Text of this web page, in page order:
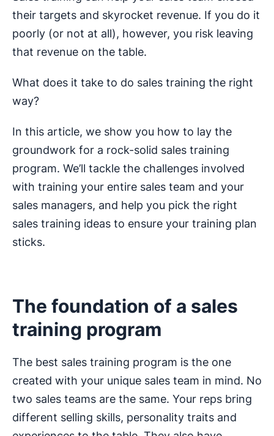
their targets and skyrocket revenue. If you do it
poorly (or not at all), however, you risk leaving
that revenue on the table.
What does it take to do sales training the right
way?
In this article, we show you how to lay the
groundwork for a rock-solid sales training
program. We’ll tackle the challenges involved
with training your entire sales team and your
sales managers, and help you pick the right
sales training ideas to ensure your training plan
sticks.
The foundation of a sales
training program
The best sales training program is the one
created with your unique sales team in mind. No
two sales teams are the same. Your reps bring
different selling skills, personality traits and